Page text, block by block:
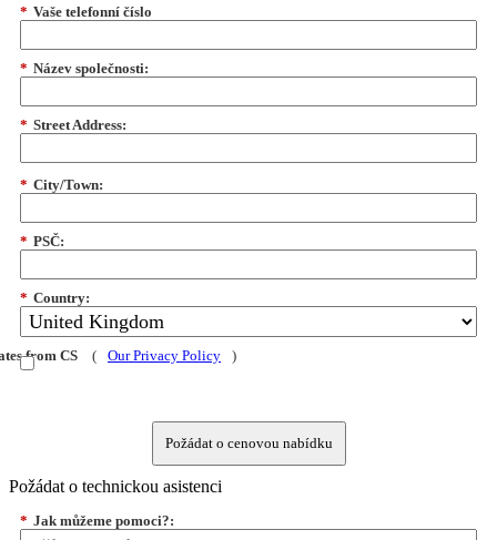
* Vaše telefonní číslo
* Název společnosti:
* Street Address:
* City/Town:
* PSČ:
* Country:
from CS ( Our Privacy Policy )
Požádat o cenovou nabídku
Požádat o technickou asistenci
* Jak můžeme pomoci?: